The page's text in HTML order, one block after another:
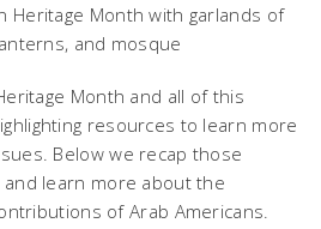
Month and all of this
resources to learn more
Below we recap those
learn more about the
of Arab Americans.